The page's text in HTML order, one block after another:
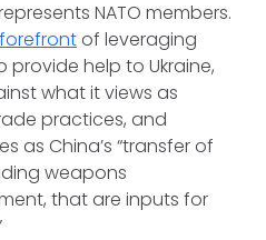
NATO members.
forefrontof leveraging
provide help to Ukraine,
what it views as
practices, and
as China’s “transfer of
weapons
that are inputs for